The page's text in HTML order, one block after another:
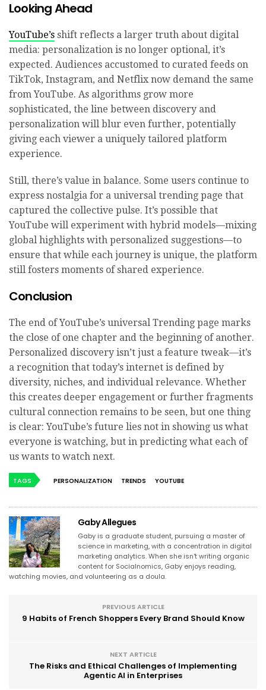
Looking Ahead
YouTube’s shift reflects a larger truth about digital
media: personalization is no longer optional, it’s
expected. Audiences accustomed to curated feeds on
TikTok, Instagram, and Netflix now demand the same
from YouTube. As algorithms grow more
sophisticated, the line between discovery and
personalization will blur even further, potentially
giving each viewer a uniquely tailored platform
experience.
Still, there’s value in balance. Some users continue to
express nostalgia for a universal trending page that
captured the collective pulse. It’s possible that
YouTube will experiment with hybrid models—mixing
global highlights with personalized suggestions—to
ensure that while each journey is unique, the platform
still fosters moments of shared experience.
Conclusion
The end of YouTube’s universal Trending page marks
the close of one chapter and the beginning of another.
Personalized discovery isn’t just a feature tweak—it’s
a recognition that today’s internet is defined by
diversity, niches, and individual relevance. Whether
this creates deeper engagement or further fragments
cultural connection remains to be seen, but one thing
is clear: YouTube’s future lies not in showing us what
everyone is watching, but in predicting what each of
us wants to watch next.
TAGS PERSONALIZATION TRENDS YOUTUBE
Gaby Allegues
Gaby is a graduate student, pursuing a master of
science in marketing, with a concentration in digital
marketing analytics. When she isn't writing organic
content for Socialnomics, Gaby enjoys reading,
watching movies, and volunteering as a doula.
PREVIOUS ARTICLE
9 Habits of French Shoppers Every Brand Should Know
NEXT ARTICLE
The Risks and Ethical Challenges of Implementing
Agentic AI in Enterprises